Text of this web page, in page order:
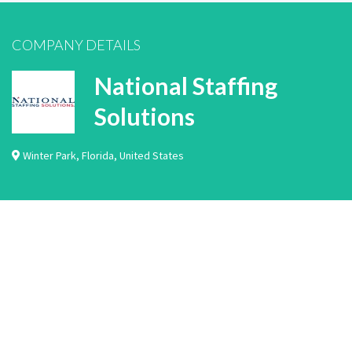
COMPANY DETAILS
National Staffing
Solutions
Winter Park, Florida, United States